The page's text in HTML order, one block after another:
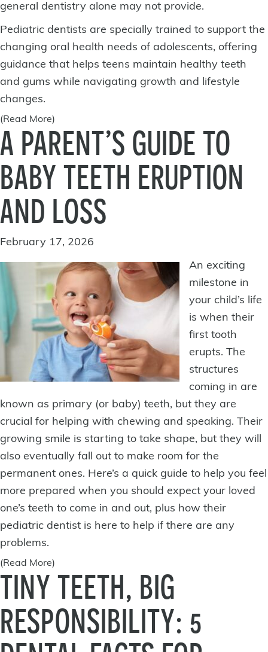
general dentistry alone may not provide.
Pediatric dentists are specially trained to support the
changing oral health needs of adolescents, offering
guidance that helps teens maintain healthy teeth
and gums while navigating growth and lifestyle
changes.
(Read More)
A PARENT’S GUIDE TO
BABY TEETH ERUPTION
AND LOSS
February 17, 2026
An exciting
milestone in
your child’s life
is when their
first tooth
erupts. The
structures
coming in are
known as primary (or baby) teeth, but they are
crucial for helping with chewing and speaking. Their
growing smile is starting to take shape, but they will
also eventually fall out to make room for the
permanent ones. Here’s a quick guide to help you feel
more prepared when you should expect your loved
one’s teeth to come in and out, plus how their
pediatric dentist is here to help if there are any
problems.
(Read More)
TINY TEETH, BIG
RESPONSIBILITY: 5